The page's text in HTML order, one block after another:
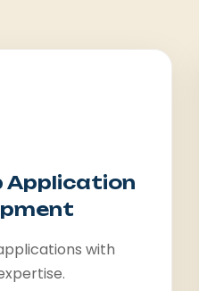
Application
with